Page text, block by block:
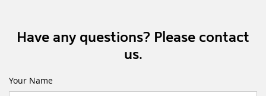
Have any questions? Please contact
us.
Your Name